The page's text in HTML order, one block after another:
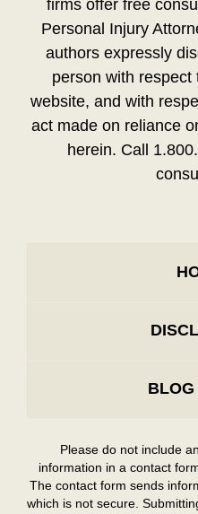
firms offer free
Personal Injury
authors expressly
person with
website, and with
act made on reliance
herein. Call
BLOG
Please do not include
information in a contact
The contact form sends
which is not secure.